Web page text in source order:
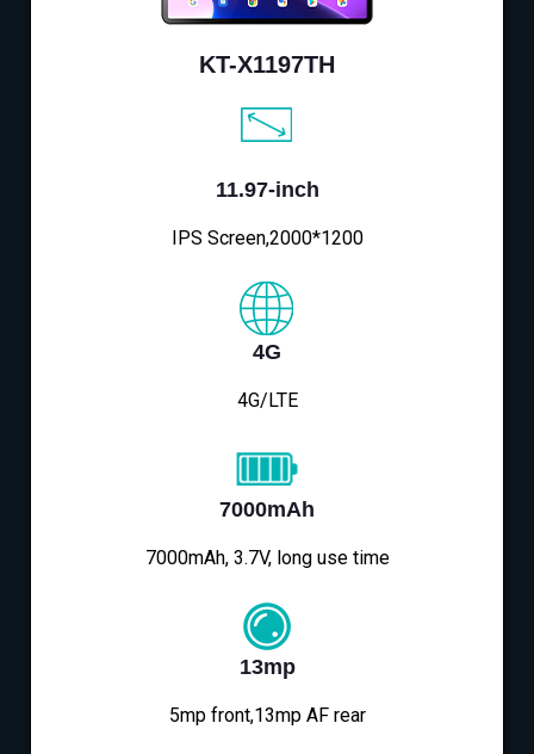
KT-X1197TH
11.97-inch
IPS Screen,2000*1200
4G
4G/LTE
7000mAh
7000mAh, 3.7V, long use time
13mp
5mp front,13mp AF rear